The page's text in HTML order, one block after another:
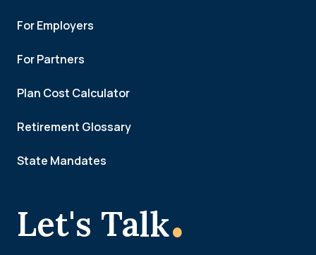
Let's Talk.
For Employers
For Partners
Plan Cost Calculator
Retirement Glossary
State Mandates